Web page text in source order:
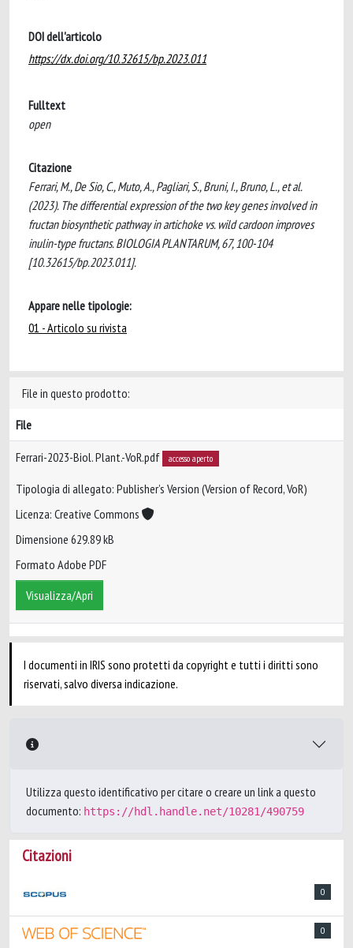
DOI dell'articolo
https://dx.doi.org/10.32615/bp.2023.011
Fulltext
open
Citazione
Ferrari, M., De Sio, C., Muto, A., Pagliari, S., Bruni, I., Bruno, L., et al.
(2023). The differential expression of the two key genes involved in
fructan biosynthetic pathway in artichoke vs. wild cardoon improves
inulin-type fructans. BIOLOGIA PLANTARUM, 67, 100-104
[10.32615/bp.2023.011].
Appare nelle tipologie:
01 - Articolo su rivista
File in questo prodotto:
File
Ferrari-2023-Biol. Plant.-VoR.pdf accesso aperto
Tipologia di allegato: Publisher’s Version (Version of Record, VoR)
Licenza: Creative Commons
Dimensione 629.89 kB
Formato Adobe PDF
Visualizza/Apri
I documenti in IRIS sono protetti da copyright e tutti i diritti sono
riservati, salvo diversa indicazione.
Utilizza questo identificativo per citare o creare un link a questo
documento: https://hdl.handle.net/10281/490759
Citazioni
0
0